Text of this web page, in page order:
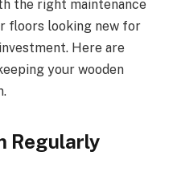
the right maintenance
floors looking new for
Here are
your wooden
Regularly